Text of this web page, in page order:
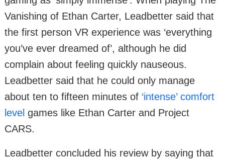
Vanishing of Ethan Carter, Leadbetter said that
the first person VR experience was ‘everything
you’ve ever dreamed of’, although he did
complain about feeling quickly nauseous.
Leadbetter said that he could only manage
about ten to fifteen minutes of ‘intense’ comfort
level games like Ethan Carter and Project
CARS.
Leadbetter concluded his review by saying that